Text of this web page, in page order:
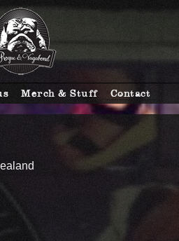
Merch & Stuff Contact